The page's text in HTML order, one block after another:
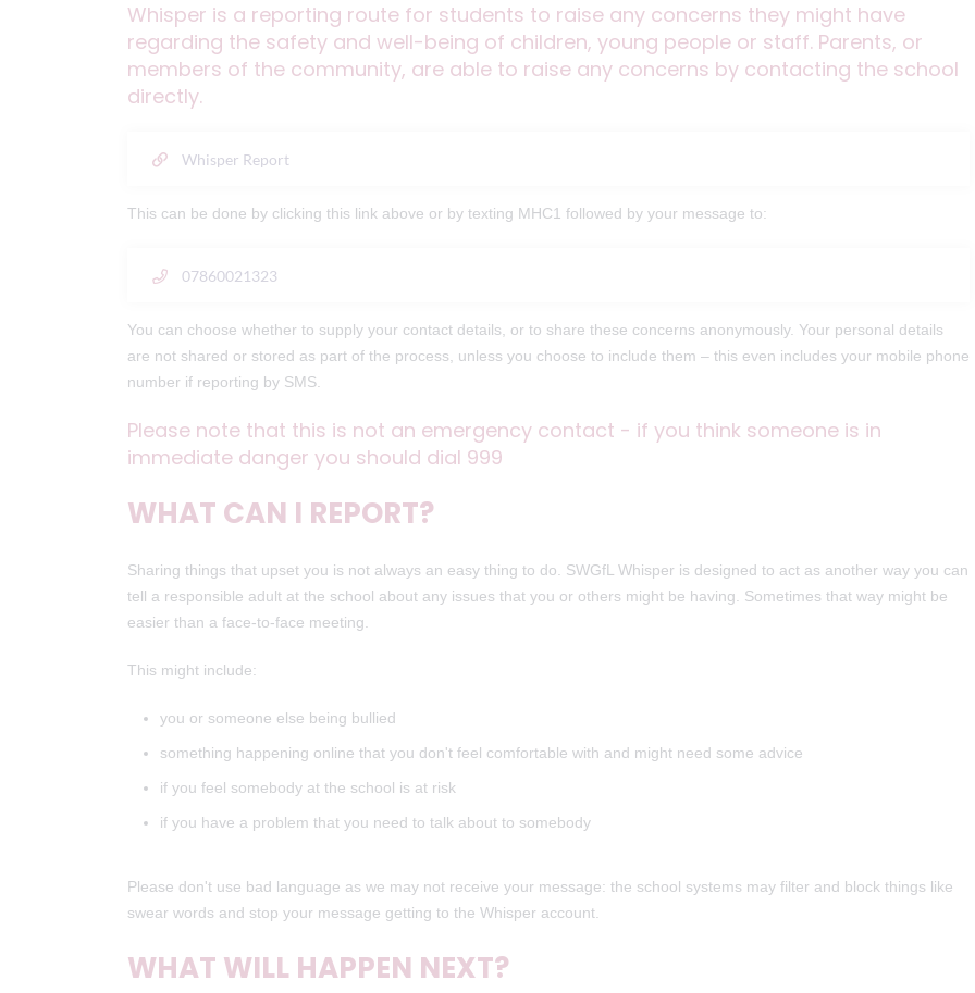
Whisper is a reporting route for students to raise any concerns they might have
regarding the safety and well-being of children, young people or staff. Parents, or
members of the community, are able to raise any concerns by contacting the school
directly.
Whisper Report
This can be done by clicking this link above or by texting MHC1 followed by your message to:
07860021323
You can choose whether to supply your contact details, or to share these concerns anonymously. Your personal details
are not shared or stored as part of the process, unless you choose to include them – this even includes your mobile phone
number if reporting by SMS.
Please note that this is not an emergency contact - if you think someone is in
immediate danger you should dial 999
WHAT CAN I REPORT?
Sharing things that upset you is not always an easy thing to do. SWGfL Whisper is designed to act as another way you can
tell a responsible adult at the school about any issues that you or others might be having. Sometimes that way might be
easier than a face-to-face meeting.
This might include:
you or someone else being bullied
something happening online that you don't feel comfortable with and might need some advice
if you feel somebody at the school is at risk
if you have a problem that you need to talk about to somebody
Please don't use bad language as we may not receive your message: the school systems may filter and block things like
swear words and stop your message getting to the Whisper account.
WHAT WILL HAPPEN NEXT?